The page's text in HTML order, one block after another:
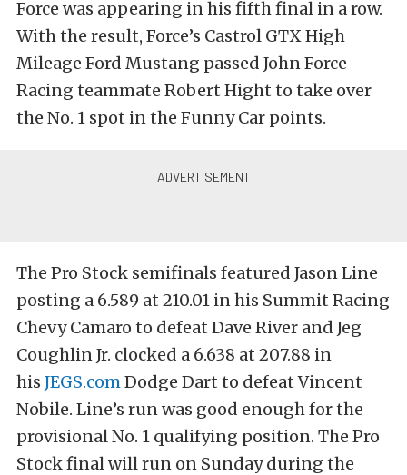
Force was appearing in his fifth final in a row.
With the result, Force’s Castrol GTX High
Mileage Ford Mustang passed John Force
Racing teammate Robert Hight to take over
the No. 1 spot in the Funny Car points.
The Pro Stock semifinals featured Jason Line
posting a 6.589 at 210.01 in his Summit Racing
Chevy Camaro to defeat Dave River and Jeg
Coughlin Jr. clocked a 6.638 at 207.88 in
his JEGS.comDodge Dart to defeat Vincent
Nobile. Line’s run was good enough for the
provisional No. 1 qualifying position. The Pro
Stock final will run on Sunday during the